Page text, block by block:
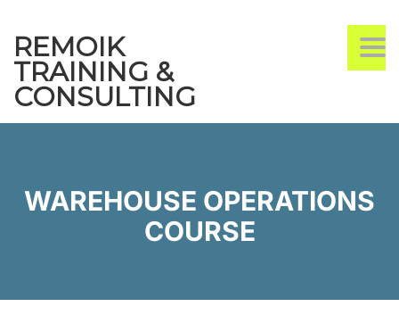
REMOIK
TRAINING &
CONSULTING
WAREHOUSE OPERATIONS
COURSE